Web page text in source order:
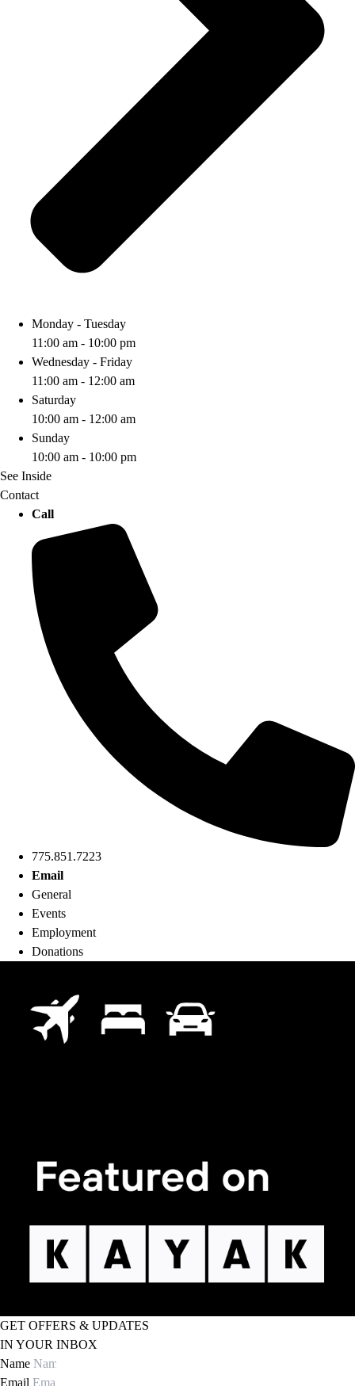
Monday - Tuesday
11:00 am - 10:00 pm
Wednesday - Friday
11:00 am - 12:00 am
Saturday
10:00 am - 12:00 am
Sunday
10:00 am - 10:00 pm
See Inside
Contact
Call
775.851.7223
Email
General
Events
Employment
Donations
GET OFFERS & UPDATES
IN YOUR INBOX
Name
Email